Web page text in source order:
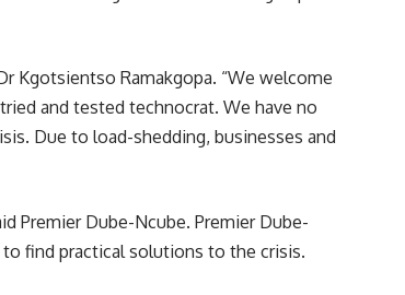
Kgotsientso Ramakgopa. “We welcome
and tested technocrat. We have no
Due to load-shedding, businesses and
Premier Dube-Ncube. Premier Dube-
find practical solutions to the crisis.